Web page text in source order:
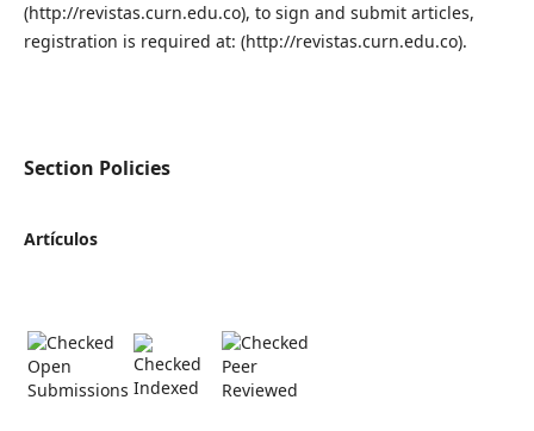
(http://revistas.curn.edu.co), to sign and submit articles,
registration is required at: (http://revistas.curn.edu.co).
Section Policies
Artículos
Open
Submissions Indexed
Peer
Reviewed